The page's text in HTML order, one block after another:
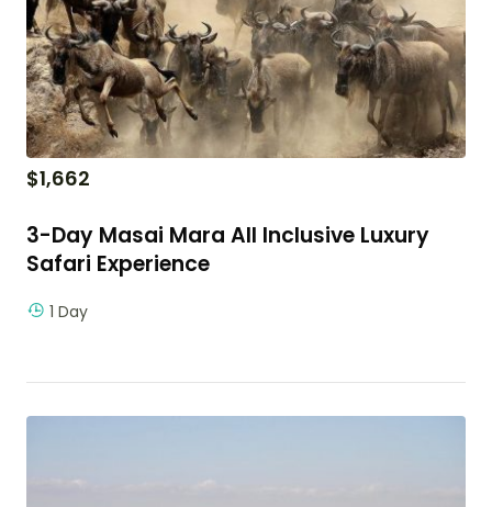
$1,662
3-Day Masai Mara All Inclusive Luxury
Safari Experience
1 Day